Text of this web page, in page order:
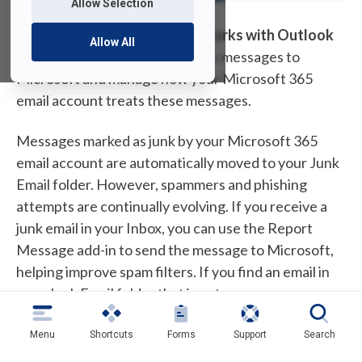
Allow Selection
Allow All
Report Message add-in works with Outlook
to allow you to report suspicious messages to
Microsoft and manage how your Microsoft 365
email account treats these messages.
Messages marked as junk by your Microsoft 365
email account are automatically moved to your Junk
Email folder. However, spammers and phishing
attempts are continually evolving. If you receive a
junk email in your Inbox, you can use the Report
Message add-in to send the message to Microsoft,
helping improve spam filters. If you find an email in
your Junk Email folder that is not spam, you can use
the add-in to mark it as legitimate, move it to your
Inbox, and report the false positive to help
Menu Shortcuts Forms Support Search